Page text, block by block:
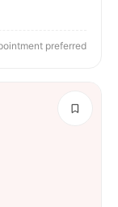
preferred